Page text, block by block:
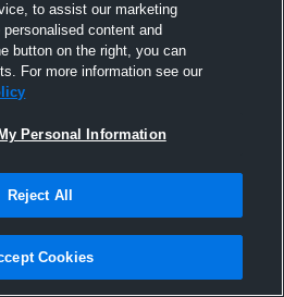
Hudl
June 2016
to assist our marketing
content and
button on the right, you can
For more information see our
Personal Information
Reject All
Cookies